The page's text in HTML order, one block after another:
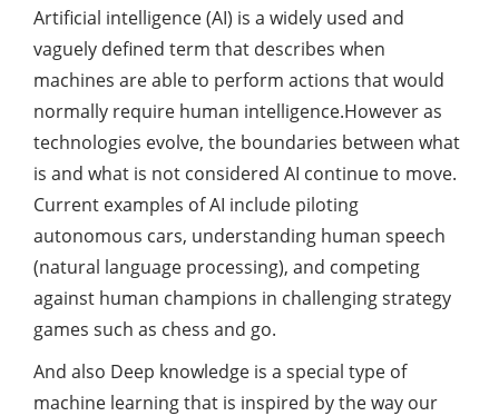
Artificial intelligence (AI) is a widely used and
vaguely defined term that describes when
machines are able to perform actions that would
normally require human intelligence.However as
technologies evolve, the boundaries between what
is and what is not considered AI continue to move.
Current examples of AI include piloting
autonomous cars, understanding human speech
(natural language processing), and competing
against human champions in challenging strategy
games such as chess and go.
And also Deep knowledge is a special type of
machine learning that is inspired by the way our